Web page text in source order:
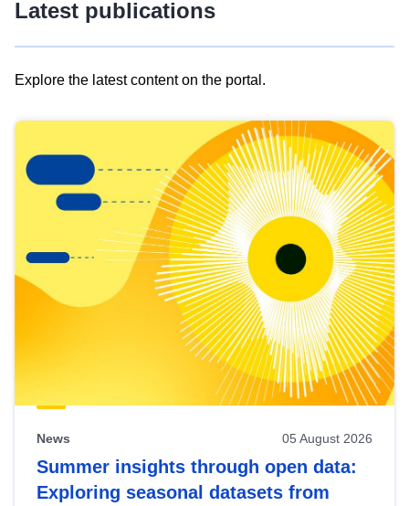
Latest publications
Explore the latest content on the portal.
results
view
Latest
publications
News 05 August 2026
Summer insights through open data:
Exploring seasonal datasets from